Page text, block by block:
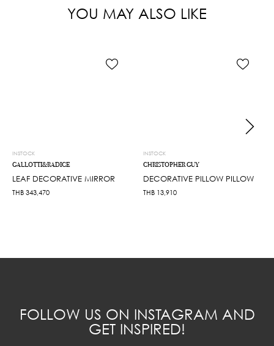
YOU MAY ALSO LIKE
INSTOCK
GALLOTTI&RADICE
LEAF DECORATIVE MIRROR
THB 343,470
INSTOCK
CHRISTOPHER GUY
DECORATIVE PILLOW PILLOW
THB 13,910
FOLLOW US ON INSTAGRAM AND
GET INSPIRED!